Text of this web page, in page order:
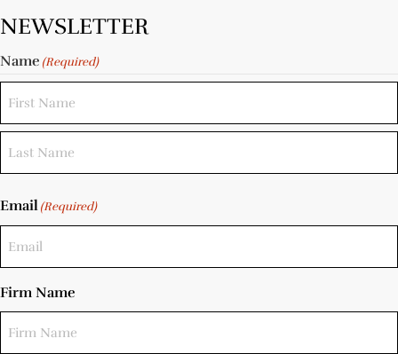
NEWSLETTER
Name (Required)
Email(Required)
Firm Name